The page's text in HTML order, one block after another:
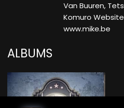
Van Buuren,
Komuro
www.mike.be
ALBUMS